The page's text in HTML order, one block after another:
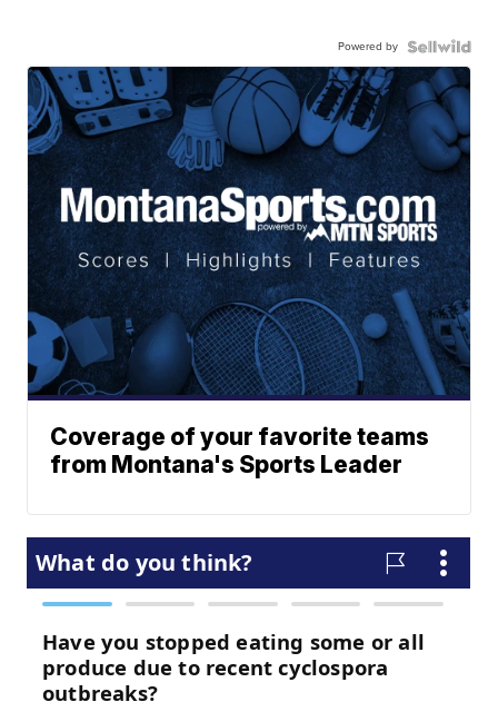
Powered by
Coverage of your favorite teams
from Montana's Sports Leader